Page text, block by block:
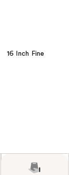
16 Inch Fine